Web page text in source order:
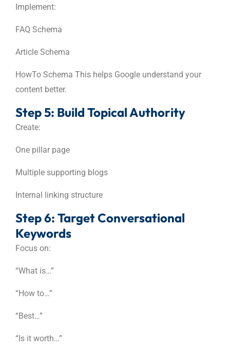
Implement:
FAQ Schema
Article Schema
HowTo Schema This helps Google understand your
content better.
Step 5: Build Topical Authority
Create:
One pillar page
Multiple supporting blogs
Internal linking structure
Step 6: Target Conversational
Keywords
Focus on:
“What is…”
“How to…”
“Best…”
“Is it worth…”